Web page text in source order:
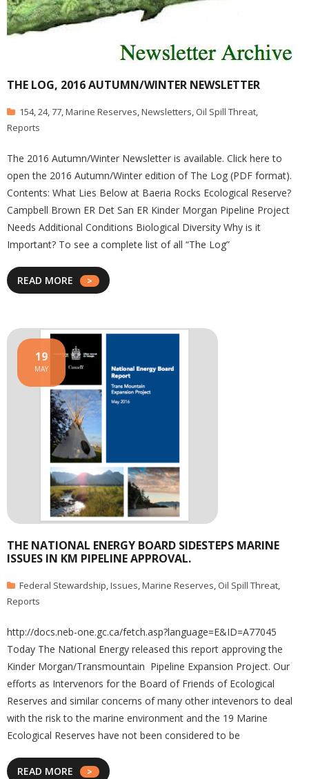
THE LOG, 2016 AUTUMN/WINTER NEWSLETTER
154, 24, 77 Marine Reserves Newsletters Oil Spill Threat
Reports
The 2016 Autumn/Winter Newsletter is available. Click here to
open the 2016 Autumn/Winter edition of The Log (PDF format).
Contents: What Lies Below at Baeria Rocks Ecological Reserve?
Campbell Brown ER Det San ER Kinder Morgan Pipeline Project
Needs Additional Conditions Biological Diversity Why is it
Important? To see a complete list of all “The Log”
READ MORE
THE NATIONAL ENERGY BOARD SIDESTEPS MARINE
ISSUES IN KM PIPELINE APPROVAL.
19
MAY
Federal Stewardship,Issues,Marine Reserves, Oil Spill Threat,
Reports
http://docs.neb-one.gc.ca/fetch.asp?language=E&ID=A77045
Today The National Energy released this report approving the
Kinder Morgan/Transmountain Pipeline Expansion Project. Our
efforts as Intervenors for the Board of Friends of Ecological
Reserves and similar concerns of many other intevenors to deal
with the risk to the marine environment and the 19 Marine
Ecological Reserves have not been considered to be
READ MORE